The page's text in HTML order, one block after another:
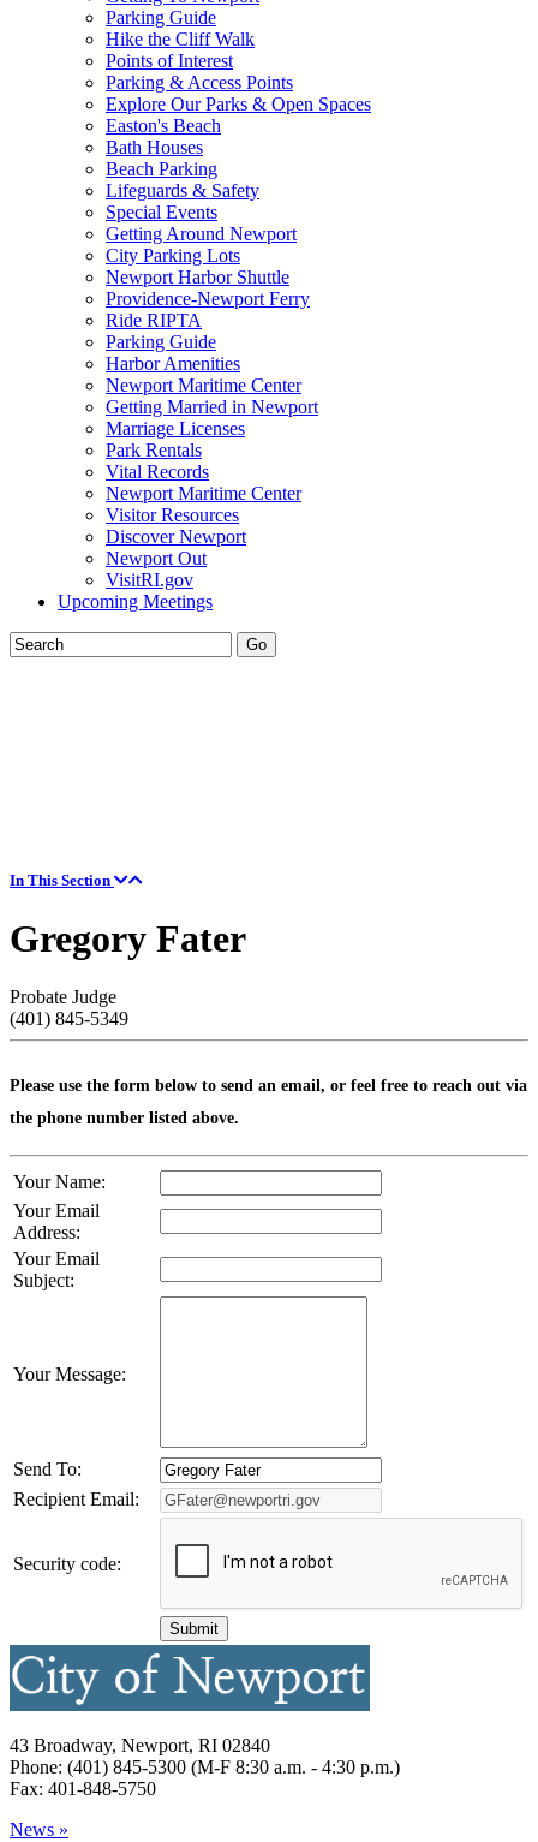
Parking Guide
Hike the Cliff Walk
Points of Interest
Parking & Access Points
Explore Our Parks & Open Spaces
Easton's Beach
Bath Houses
Beach Parking
Lifeguards & Safety
Special Events
Getting Around Newport
City Parking Lots
Newport Harbor Shuttle
Providence-Newport Ferry
Ride RIPTA
Parking Guide
Harbor Amenities
Newport Maritime Center
Getting Married in Newport
Marriage Licenses
Park Rentals
Vital Records
Newport Maritime Center
Visitor Resources
Discover Newport
Newport Out
VisitRI.gov
Upcoming Meetings
In This Section
Gregory Fater
Probate Judge
(401) 845-5349
Please use the form below to send an email, or feel free to reach out via
the phone number listed above.
Your Name:
Your Email
Address:
Your Email
Subject:
Your Message:
Send To:
Recipient Email:
Security code:
43 Broadway, Newport, RI 02840
Phone: (401) 845-5300 (M-F 8:30 a.m. - 4:30 p.m.)
Fax: 401-848-5750
News »